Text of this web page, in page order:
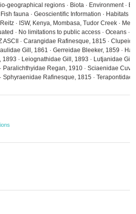
geographical regions · Biota · Environment ·
fauna · Geoscientific Information · Habitats
· ISW, Kenya, Mombasa, Tudor Creek ·
· No limitations to public access · Oceans ·
ASCII · Carangidae Rafinesque, 1815 ·
Gill, 1861 · Gerreidae Bleeker, 1859 ·
1893 · Leiognathidae Gill, 1893 · Lutjanidae
Paralichthyidae Regan, 1910 · Sciaenidae
Sphyraenidae Rafinesque, 1815 · Terapontidae